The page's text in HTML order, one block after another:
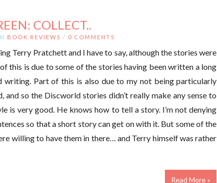
COLLECT..
BOOK REVIEWS / 0 COMMENTS
Terry Pratchett and I have to say, although the stories were
this is due to some of the stories having been written a long
writing. Part of this is also due to my not being particularly
so the Discworld stories didn’t really make any sense to
is very good. He knows how to tell a story. I’m not denying
so that a short story can get on with it. But some of the
willing to have them in there… and Terry himself was rather
Read More »